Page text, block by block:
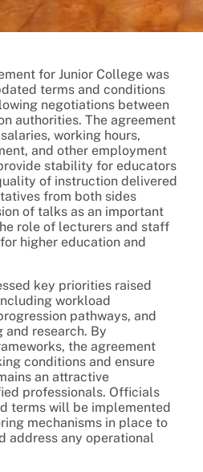
for Junior College was
terms and conditions
negotiations between
authorities. The agreement
working hours,
and other employment
stability for educators
of instruction delivered
from both sides
of talks as an important
role of lecturers and staff
higher education and
key priorities raised
workload
pathways, and
and research. By
the agreement
conditions and ensure
an attractive
professionals. Officials
terms will be implemented
mechanisms in place to
address any operational